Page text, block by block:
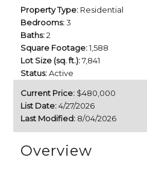
Property Type: Residential
Bedrooms: 3
Baths: 2
Square Footage:1,588
Lot Size (sq. ft.): 7,841
Status: Active
Current Price: $480,000
List Date: 4/27/2026
Last Modified: 8/04/2026
Overview